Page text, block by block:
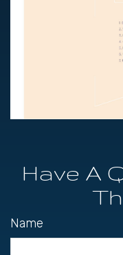
Have A
Name